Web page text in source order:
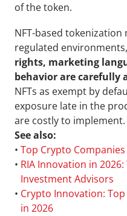
of the token.
NFT-based
regulated
rights, marketing
behavior are carefully
NFTs as exempt by
exposure late in the
are costly to implement.
See also:
• Top Crypto
• RIA Innovation in
Investment Advisors
• Crypto Innovation:
in 2026